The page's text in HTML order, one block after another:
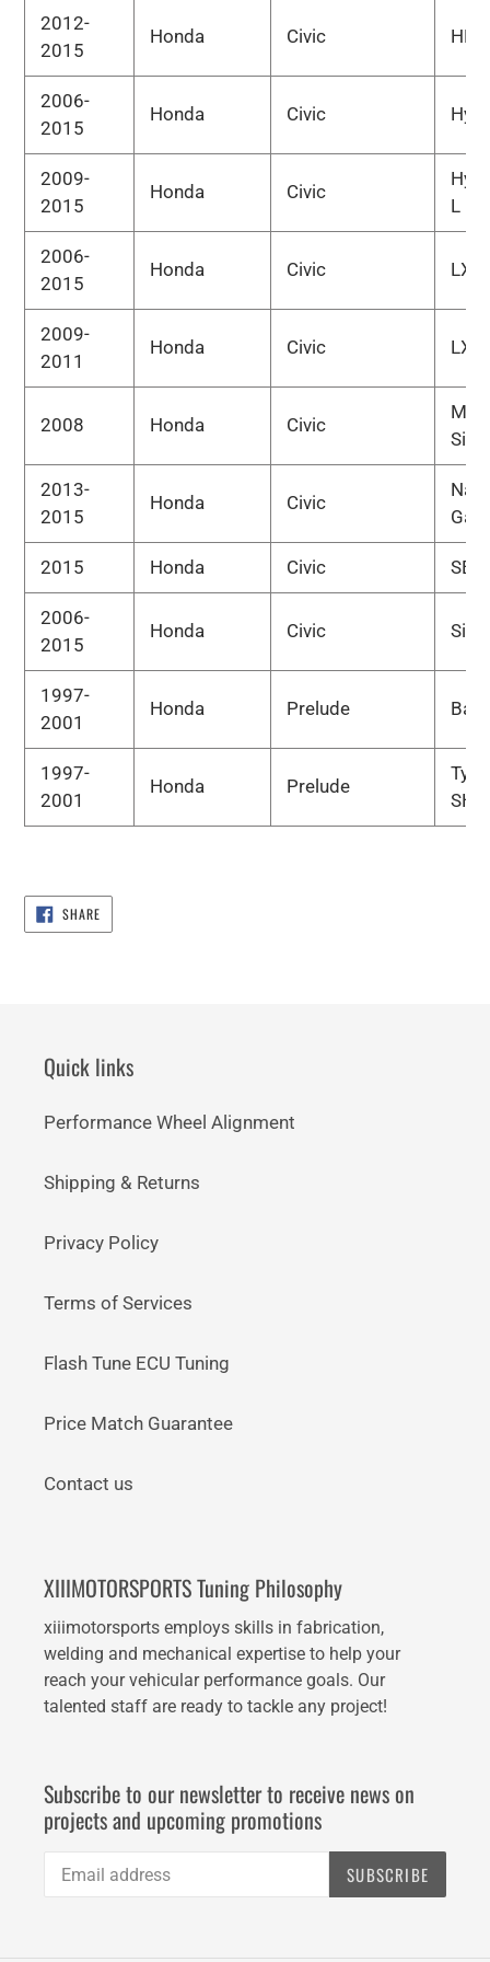
2012-
2015
Honda Civic HF
2006-
2015
Honda Civic
2009-
2015
Honda Civic
L
2006-
2015
Honda Civic LX
2009-
2011
Honda Civic LX-S
2008 Honda Civic
Si
2013-
2015
Honda Civic
Gas
2015 Honda Civic SE
2006-
2015
Honda Civic Si
1997-
2001
Honda Prelude
1997-
2001
Honda Prelude
Type
SH
SHARESHARE
ON
FACEBOOK
Quick links
Performance Wheel Alignment
Shipping & Returns
Privacy Policy
Terms of Services
Flash Tune ECU Tuning
Price Match Guarantee
Contact us
XIIIMOTORSPORTS Tuning Philosophy
xiiimotorsports employs skills in fabrication,
welding and mechanical expertise to help your
reach your vehicular performance goals. Our
talented staff are ready to tackle any project!
Subscribe to our newsletter to receive news on
projects and upcoming promotions
SUBSCRIBE